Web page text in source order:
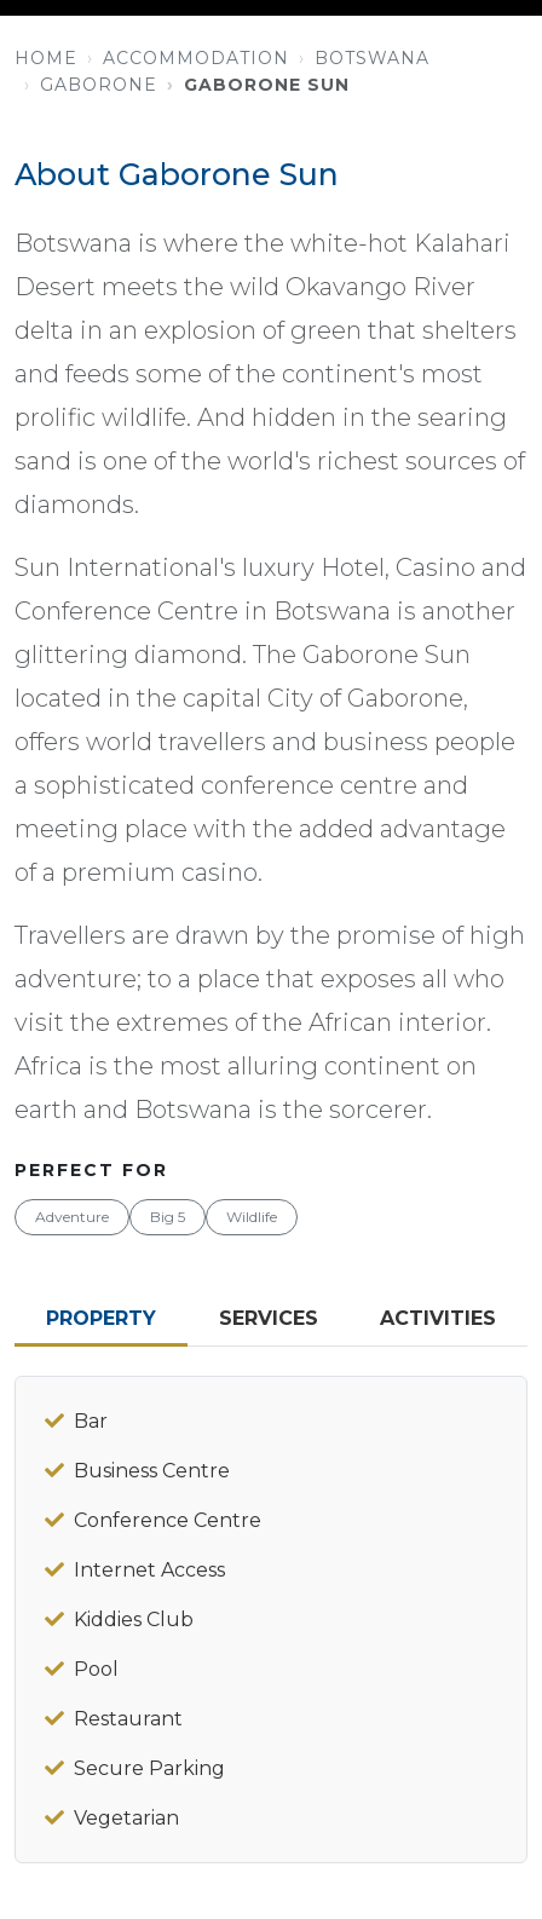
HOME ACCOMMODATION
BOTSWANA
GABORONE
GABORONE SUN
About Gaborone Sun
Botswana is where the white-hot Kalahari
Desert meets the wild Okavango River
delta in an explosion of green that shelters
and feeds some of the continent's most
prolific wildlife. And hidden in the searing
sand is one of the world's richest sources of
diamonds.
Sun International's luxury Hotel, Casino and
Conference Centre in Botswana is another
glittering diamond. The Gaborone Sun
located in the capital City of Gaborone,
offers world travellers and business people
a sophisticated conference centre and
meeting place with the added advantage
of a premium casino.
Travellers are drawn by the promise of high
adventure; to a place that exposes all who
visit the extremes of the African interior.
Africa is the most alluring continent on
earth and Botswana is the sorcerer.
PERFECT FOR
Adventure Big 5 Wildlife
PROPERTY SERVICES ACTIVITIES
Bar
Business Centre
Conference Centre
Internet Access
Kiddies Club
Pool
Restaurant
Secure Parking
Vegetarian